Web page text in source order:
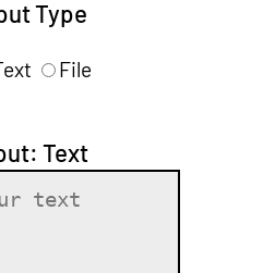
Type
File
Text